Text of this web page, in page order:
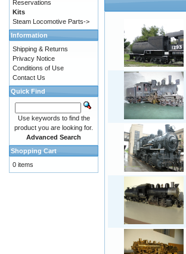
Reservations
Kits
Steam Locomotive Parts->
Information
Shipping & Returns
Privacy Notice
Conditions of Use
Contact Us
Quick Find
Use keywords to find the
product you are looking for.
Advanced Search
Shopping Cart
0 items